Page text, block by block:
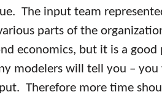
The input team
parts of the
economics, but it is a
modelers will tell you –
Therefore more time